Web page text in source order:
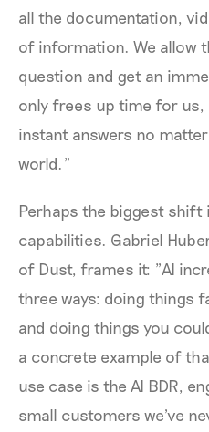
all the documentation,
of information. We allow
question and get an
only frees up time for
instant answers no
world."
Perhaps the biggest shift
capabilities. Gabriel
of Dust, frames it: "AI
three ways: doing things
and doing things you
a concrete example of
use case is the AI BDR,
small customers we've